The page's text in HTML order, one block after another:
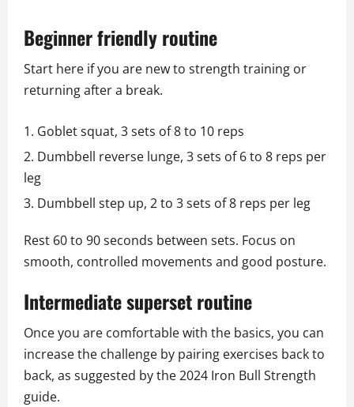
Beginner friendly routine
Start here if you are new to strength training or
returning after a break.
Goblet squat, 3 sets of 8 to 10 reps
Dumbbell reverse lunge, 3 sets of 6 to 8 reps per
leg
Dumbbell step up, 2 to 3 sets of 8 reps per leg
Rest 60 to 90 seconds between sets. Focus on
smooth, controlled movements and good posture.
Intermediate superset routine
Once you are comfortable with the basics, you can
increase the challenge by pairing exercises back to
back, as suggested by the 2024 Iron Bull Strength
guide.